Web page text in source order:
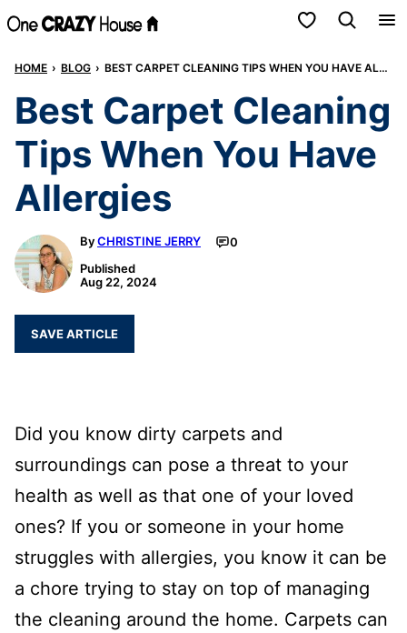
Skip
content
My Favorites
HOME › BLOG › BEST CARPET CLEANING TIPS WHEN YOU HAVE ALLERGIES
Best Carpet Cleaning
Tips When You Have
Allergies
ByCHRISTINE JERRY
0
Published
Aug 22, 2024
SAVE ARTICLE
Did you know dirty carpets and
surroundings can pose a threat to your
health as well as that one of your loved
ones? If you or someone in your home
struggles with allergies, you know it can be
a chore trying to stay on top of managing
the cleaning around the home. Carpets can